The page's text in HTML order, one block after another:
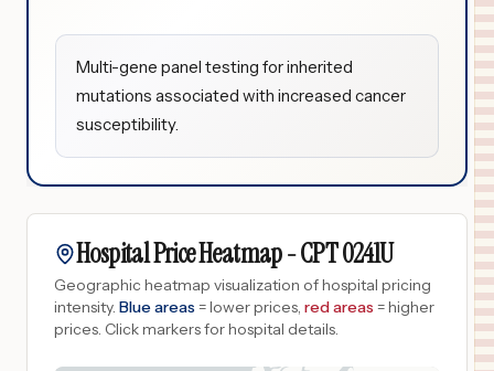
Multi-gene panel testing for inherited
mutations associated with increased cancer
susceptibility.
Hospital Price Heatmap -CPT0241U
Geographic heatmap visualization of hospital pricing
intensity. Blue areas = lower prices, red areas = higher
prices. Click markers for hospital details.